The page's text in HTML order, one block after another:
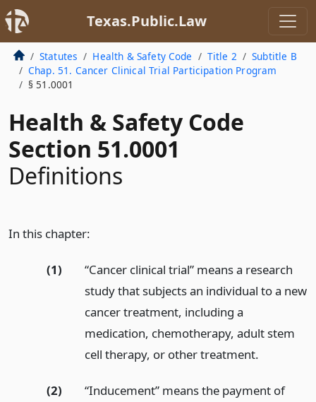
Texas.Public.Law
Statutes Health & Safety Code Title 2
Subtitle B
Chap. 51. Cancer Clinical Trial Participation Program
§ 51.0001
Health & Safety Code
Section 51.0001
Definitions
In this chapter:
(1)
“Cancer clinical trial” means a research
study that subjects an individual to a new
cancer treatment, including a
medication, chemotherapy, adult stem
cell therapy, or other treatment.
(2)
“Inducement” means the payment of